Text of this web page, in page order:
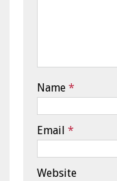
Name *
Email *
Website